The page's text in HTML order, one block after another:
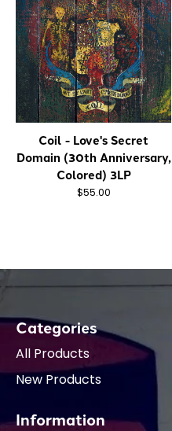
Coil - Love's Secret
Domain (30th Anniversary,
Colored) 3LP
$55.00
Categories
All Products
New Products
Information